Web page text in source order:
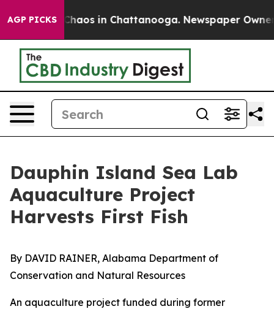
AGP PICKSChaos in Chattanooga. Newspaper Owner
Dauphin Island Sea Lab
Aquaculture Project
Harvests First Fish
By DAVID RAINER, Alabama Department of
Conservation and Natural Resources
An aquaculture project funded during former